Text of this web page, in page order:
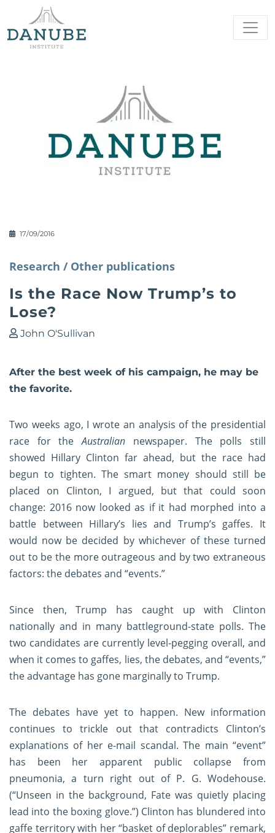
17/09/2016
Research / Other publications
Is the Race Now Trump’s to
Lose?
John O'Sullivan
After the best week of his campaign, he may be
the favorite.
Two weeks ago, I wrote an analysis of the presidential
race for theAustralian newspaper. The polls still
showed Hillary Clinton far ahead, but the race had
begun to tighten. The smart money should still be
placed on Clinton, I argued, but that could soon
change: 2016 now looked as if it had morphed into a
battle between Hillary’s lies and Trump’s gaffes. It
would now be decided by whichever of these turned
out to be the more outrageous and by two extraneous
factors: the debates and “events.”
Since then, Trump has caught up with Clinton
nationally and in many battleground-state polls. The
two candidates are currently level-pegging overall, and
when it comes to gaffes, lies, the debates, and “events,”
the advantage has gone marginally to Trump.
The debates have yet to happen. New information
continues to trickle out that contradicts Clinton’s
explanations of her e-mail scandal. The main “event”
has been her apparent public collapse from
pneumonia, a turn right out of P. G. Wodehouse.
(“Unseen in the background, Fate was quietly placing
lead into the boxing glove.”) Clinton has blundered into
gaffe territory with her “basket of deplorables” remark,